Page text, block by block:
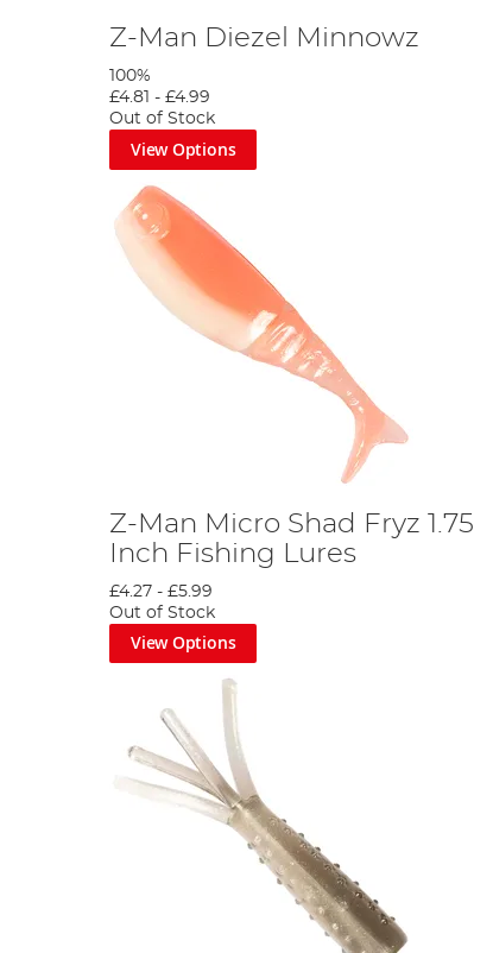
Z-Man Diezel Minnowz
100%
£4.81
-£4.99
Out of Stock
View Options
Z-Man Micro Shad Fryz 1.75
Inch Fishing Lures
£4.27 -£5.99
Out of Stock
View Options